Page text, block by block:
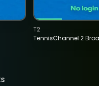
TennisChannel 2
T2